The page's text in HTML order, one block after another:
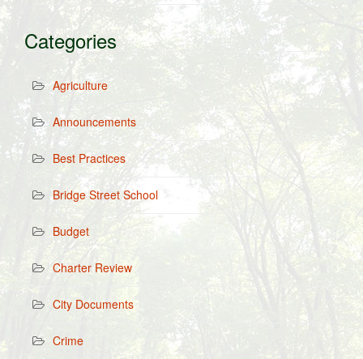
Categories
Agriculture
Announcements
Best Practices
Bridge Street School
Budget
Charter Review
City Documents
Crime